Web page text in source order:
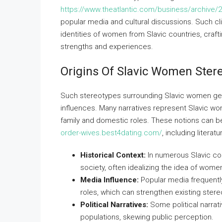
https://www.theatlantic.com/business/archive/
popular media and cultural discussions. Such
identities of women from Slavic countries,
strengths and experiences.
Origins Of Slavic Women
Such stereotypes surrounding Slavic women
influences. Many narratives represent Slavic
family and domestic roles. These notions can
order-wives.best4dating.com/, including
Historical Context: In numerous Slavic
society, often idealizing the idea of
Media Influence: Popular media
roles, which can strengthen existing
Political Narratives: Some political
populations, skewing public perception.